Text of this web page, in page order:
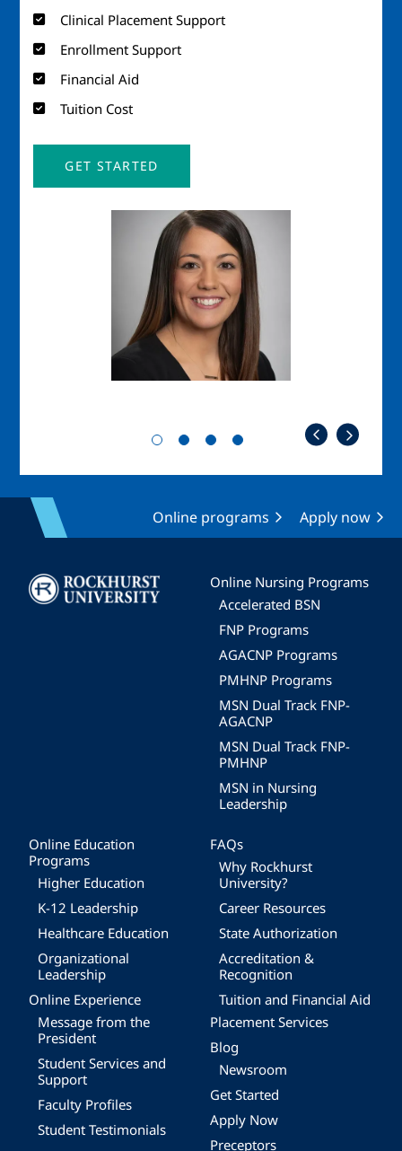
Clinical Placement Support
Enrollment Support
Financial Aid
Tuition Cost
GET STARTED
Online programs Apply now
Image
Online Nursing Programs
Accelerated BSN
FNP Programs
AGACNP Programs
PMHNP Programs
MSN Dual Track FNP-
AGACNP
MSN Dual Track FNP-
PMHNP
MSN in Nursing
Leadership
Online Education
Programs
Higher Education
K-12 Leadership
Healthcare Education
Organizational
Leadership
Online Experience
Message from the
President
Student Services and
Support
Faculty Profiles
Student Testimonials
FAQs
Why Rockhurst
University?
Career Resources
State Authorization
Accreditation &
Recognition
Tuition and Financial Aid
Placement Services
Blog
Newsroom
Get Started
Apply Now
Preceptors